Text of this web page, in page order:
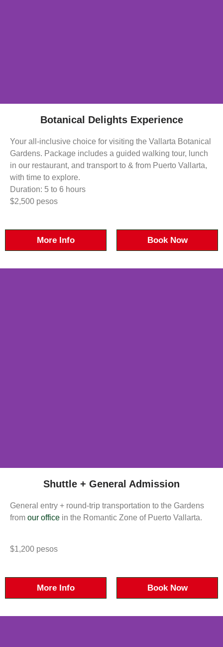
Botanical Delights Experience
Your all-inclusive choice for visiting the Vallarta Botanical
Gardens. Package includes a guided walking tour, lunch
in our restaurant, and transport to & from Puerto Vallarta,
with time to explore.
Duration: 5 to 6 hours
$2,500 pesos
More Info Book Now
Shuttle + General Admission
General entry + round-trip transportation to the Gardens
from our office in the Romantic Zone of Puerto Vallarta.
$1,200 pesos
More Info Book Now